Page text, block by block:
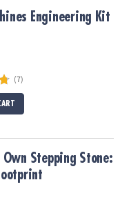
Engineering Kit
(7)
Footprint
Own Stepping Stone: